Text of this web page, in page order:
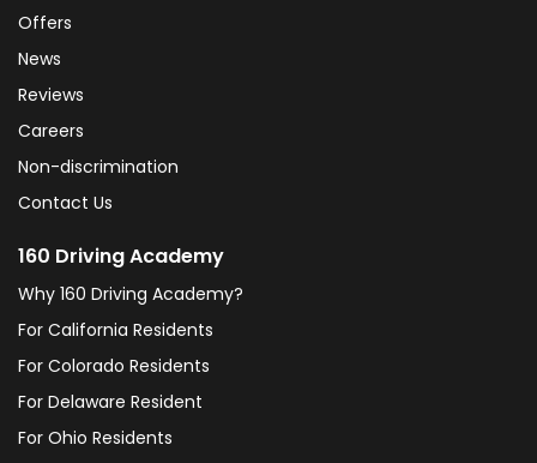
Offers
News
Reviews
Careers
Non-discrimination
Contact Us
160 Driving Academy
Why 160 Driving Academy?
For California Residents
For Colorado Residents
For Delaware Resident
For Ohio Residents